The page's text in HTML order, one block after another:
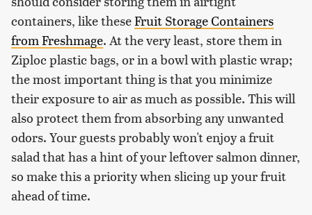
containers, like theseFruit Storage Containers
from Freshmage. At the very least, store them in
Ziploc plastic bags, or in a bowl with plastic wrap;
the most important thing is that you minimize
their exposure to air as much as possible. This will
also protect them from absorbing any unwanted
odors. Your guests probably won't enjoy a fruit
salad that has a hint of your leftover salmon dinner,
so make this a priority when slicing up your fruit
ahead of time.